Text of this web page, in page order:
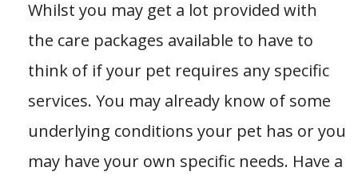
Whilst you may get a lot provided with
the care packages available to have to
think of if your pet requires any specific
services. You may already know of some
underlying conditions your pet has or you
may have your own specific needs. Have a